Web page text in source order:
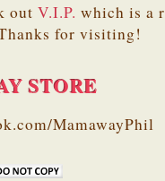
out V.I.P. which is a
for visiting!
STORE
MamawayPhil